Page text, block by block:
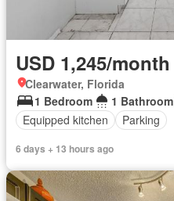
USD 1,245/month
Clearwater, Florida
1 Bedroom
1 Bathroom
Equipped kitchen
Parking
6 days + 13 hours ago